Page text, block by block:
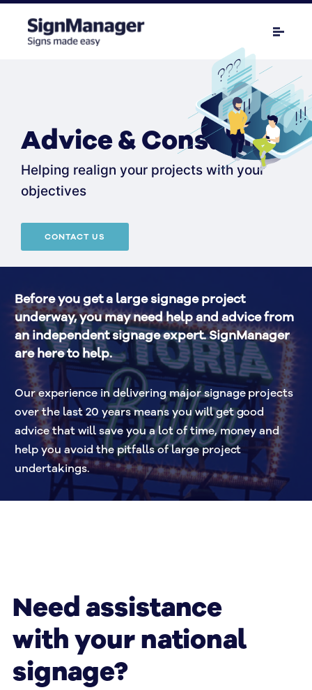
Advice & Consulting
Helping realign your projects with your
objectives
CONTACT US
Before you get a large signage project
underway, you may need help and advice from
an independent signage expert. SignManager
are here to help.
Our experience in delivering major signage projects
over the last 20 years means you will get good
advice that will save you a lot of time, money and
help you avoid the pitfalls of large project
undertakings.
Need assistance
with your national
signage?